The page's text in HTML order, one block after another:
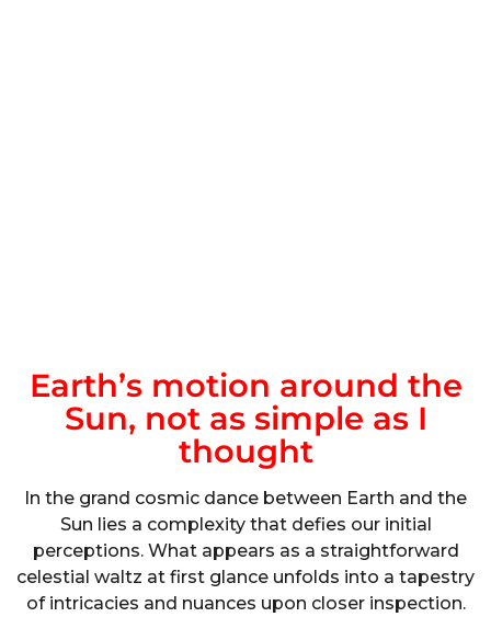
Earth’s motion around the
Sun, not as simple as I
thought
In the grand cosmic dance between Earth and the
Sun lies a complexity that defies our initial
perceptions. What appears as a straightforward
celestial waltz at first glance unfolds into a tapestry
of intricacies and nuances upon closer inspection.